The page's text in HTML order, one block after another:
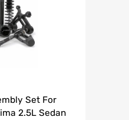
Set For
2.5L Sedan